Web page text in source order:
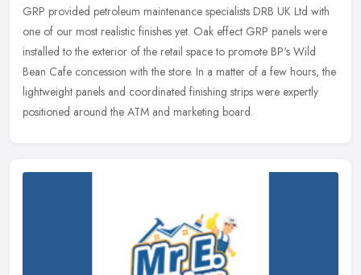
GRP provided petroleum maintenance specialists DRB UK Ltd with
one of our most realistic finishes yet. Oak effect GRP panels were
installed to the exterior of the retail space to promote BP's Wild
Bean Cafe concession with the store. In a matter of a few hours, the
lightweight panels and coordinated finishing strips were expertly
positioned around the ATM and marketing board.